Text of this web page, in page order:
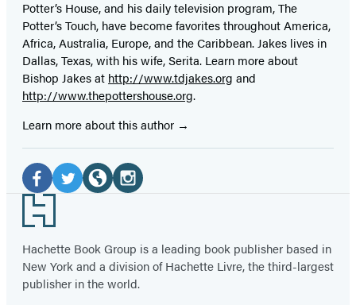
Potter’s House, and his daily television program, The
Potter’s Touch, have become favorites throughout America,
Africa, Australia, Europe, and the Caribbean. Jakes lives in
Dallas, Texas, with his wife, Serita. Learn more about
Bishop Jakes at http://www.tdjakes.org and
http://www.thepottershouse.org.
Learn more about this author
Social
Media
Facebook
(opens
in
a
new
Twitter
(opens
in
a
new
in
a
new
in
a
new
Footer
Hachette Book Group is a leading book publisher based in
New York and a division of Hachette Livre, the third-largest
publisher in the world.